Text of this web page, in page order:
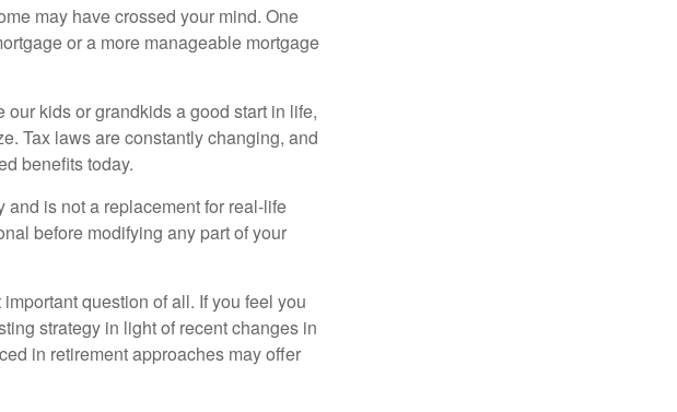
may have crossed your mind. One
or a more manageable mortgage
kids or grandkids a good start in life,
Tax laws are constantly changing, and
benefits today.
is not a replacement for real-life
before modifying any part of your
question of all. If you feel you
strategy in light of recent changes in
in retirement approaches may offer